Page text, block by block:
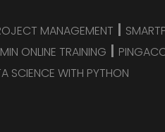
MANAGEMENT |
ONLINE TRAINING |
SCIENCE WITH PYTHON